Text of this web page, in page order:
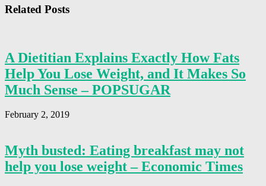
Related Posts
A Dietitian Explains Exactly How Fats
Help You Lose Weight, and It Makes So
Much Sense – POPSUGAR
February 2, 2019
Myth busted: Eating breakfast may not
help you lose weight – Economic Times